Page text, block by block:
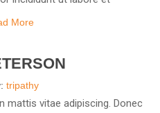
More
tripathy
mattis vitae adipiscing. Donec